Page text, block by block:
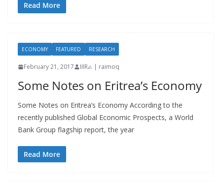
Read More
ECONOMY FEATURED RESEARCH
February 21, 2017 IIIRራ | raimoq
Some Notes on Eritrea’s Economy
Some Notes on Eritrea’s Economy According to the
recently published Global Economic Prospects, a World
Bank Group flagship report, the year
Read More